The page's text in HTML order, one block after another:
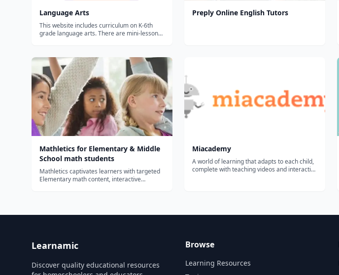
Language Arts
This website includes curriculum on K-6th
grade language arts. There are mini-lessons
Preply Online English Tutors
Mathletics for Elementary & Middle
School math students
Mathletics captivates learners with targeted
Elementary math content, interactive
Miacademy
A world of learning that adapts to each child,
complete with teaching videos and interactive
Learnamic
Discover quality educational resources
Browse
Learning Resources